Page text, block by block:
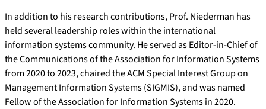
In addition to his research contributions, Prof. Niederman has
held several leadership roles within the international
information systems community. He served as Editor-in-Chief of
the Communications of the Association for Information Systems
from 2020 to 2023, chaired the ACM Special Interest Group on
Management Information Systems (SIGMIS), and was named
Fellow of the Association for Information Systems in 2020.